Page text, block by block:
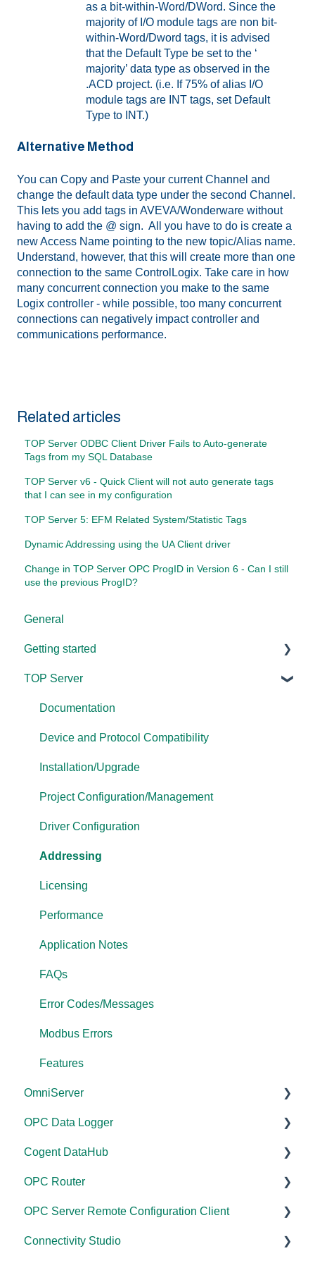
as a bit-within-Word/DWord. Since the
majority of I/O module tags are non bit-
within-Word/Dword tags, it is advised
that the Default Type be set to the ‘
majority’ data type as observed in the
.ACD project. (i.e. If 75% of alias I/O
module tags are INT tags, set Default
Type to INT.)
Alternative Method
You can Copy and Paste your current Channel and
change the default data type under the second Channel.
This lets you add tags in AVEVA/Wonderware without
having to add the @ sign. All you have to do is create a
new Access Name pointing to the new topic/Alias name.
Understand, however, that this will create more than one
connection to the same ControlLogix. Take care in how
many concurrent connection you make to the same
Logix controller - while possible, too many concurrent
connections can negatively impact controller and
communications performance.
Related articles
TOP Server ODBC Client Driver Fails to Auto-generate
Tags from my SQL Database
TOP Server v6 - Quick Client will not auto generate tags
that I can see in my configuration
TOP Server 5: EFM Related System/Statistic Tags
Dynamic Addressing using the UA Client driver
Change in TOP Server OPC ProgID in Version 6 - Can I still
use the previous ProgID?
General
Getting started
TOP Server
OmniServer
Cogent DataHub
OPC Router
OPC Data Client
TOP Server
Documentation
Device and Protocol Compatibility
Installation/Upgrade
Project Configuration/Management
Driver Configuration
Addressing
Licensing
Performance
Application Notes
FAQs
Error Codes/Messages
Modbus Errors
Features
OmniServer
Documentation
Installation/Upgrade
Licensing
Project Configuration/Management
Tutorials
OPC Data Logger
Project Configuration/Management
Application Notes
Tutorials
FAQs
Cogent DataHub
Documentation
Installation/Upgrade
Licensing
OPC Router
Documentation
Installation/Upgrade
OPC Server Remote Configuration Client
Documentation
Connectivity Studio